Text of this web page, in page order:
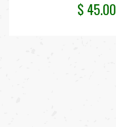
$ 45.00